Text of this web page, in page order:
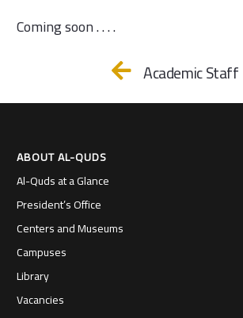
Coming soon . . . .
Academic Staff
ABOUT AL-QUDS
Al-Quds at a Glance
President’s Office
Centers and Museums
Campuses
Library
Vacancies